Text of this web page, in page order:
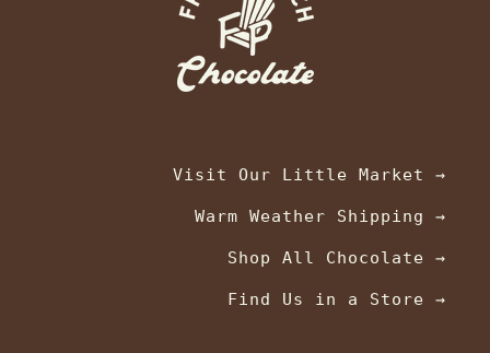
Visit Our Little Market →
Warm Weather Shipping →
Shop All Chocolate →
Find Us in a Store →